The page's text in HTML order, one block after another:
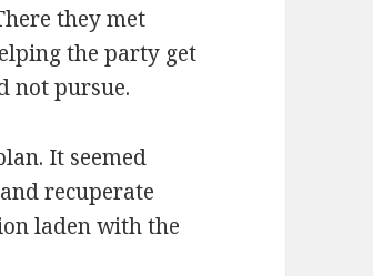
they met
the party get
not pursue.
It seemed
recuperate
laden with the